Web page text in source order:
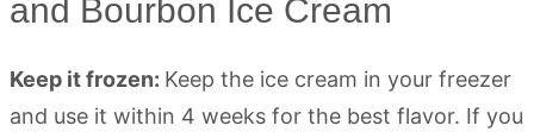
and Bourbon Ice Cream
Keep it frozen: Keep the ice cream in your freezer
and use it within 4 weeks for the best flavor. If you